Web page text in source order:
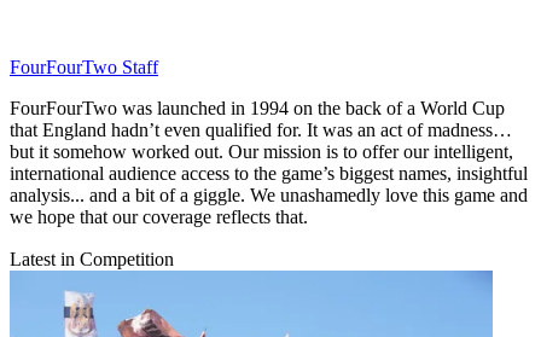
FourFourTwo Staff
FourFourTwo was launched in 1994 on the back of a World Cup
that England hadn’t even qualified for. It was an act of madness…
but it somehow worked out. Our mission is to offer our intelligent,
international audience access to the game’s biggest names, insightful
analysis... and a bit of a giggle. We unashamedly love this game and
we hope that our coverage reflects that.
Latest in Competition